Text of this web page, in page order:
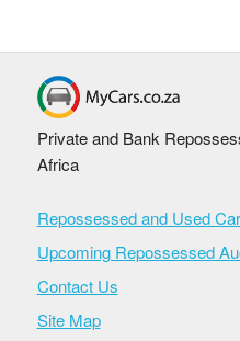
Private and Bank
Africa
Repossessed and Used
Upcoming Repossessed
Contact Us
Site Map